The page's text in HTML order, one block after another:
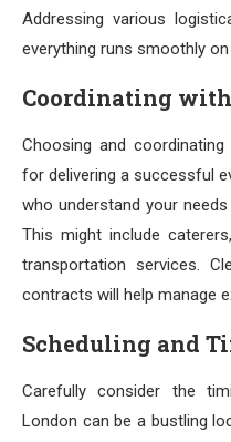
Addressing various
everything runs smoothly
Coordinating
Choosing and
for delivering a successful
who understand your
This might include
transportation services.
contracts will help manage
Scheduling and
Carefully consider the
London can be a bustling